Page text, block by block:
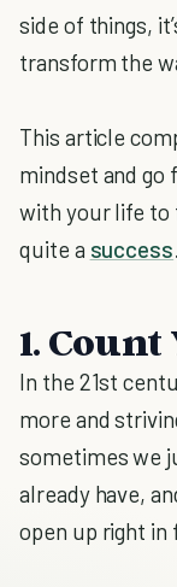
side of things,
transform the
This article
mindset and go
with your life to
quite a success.
1.
In the 21st
more and
sometimes we
already have,
open up right